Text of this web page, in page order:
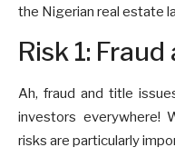
the Nigerian real estate
Risk 1:
Ah, fraud and title
investors everywhere!
risks are particularly